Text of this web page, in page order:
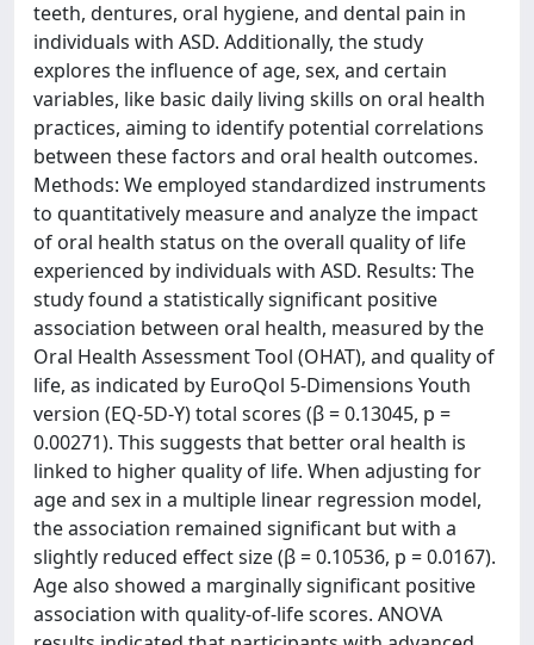
teeth, dentures, oral hygiene, and dental pain in
individuals with ASD. Additionally, the study
explores the influence of age, sex, and certain
variables, like basic daily living skills on oral health
practices, aiming to identify potential correlations
between these factors and oral health outcomes.
Methods: We employed standardized instruments
to quantitatively measure and analyze the impact
of oral health status on the overall quality of life
experienced by individuals with ASD. Results: The
study found a statistically significant positive
association between oral health, measured by the
Oral Health Assessment Tool (OHAT), and quality of
life, as indicated by EuroQol 5-Dimensions Youth
version (EQ-5D-Y) total scores (β = 0.13045, p =
0.00271). This suggests that better oral health is
linked to higher quality of life. When adjusting for
age and sex in a multiple linear regression model,
the association remained significant but with a
slightly reduced effect size (β = 0.10536, p = 0.0167).
Age also showed a marginally significant positive
association with quality-of-life scores. ANOVA